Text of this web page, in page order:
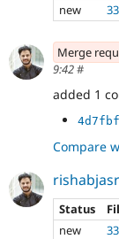
new
Merge
9:42#
added 1
Compare
Status
new